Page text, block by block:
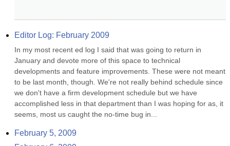
Editor Log: February 2009
In my most recent ed log I said that was going to return in
January and devote more of this space to technical
developments and feature improvements. These were not meant
to be last month, though. We're not really behind schedule since
we don't have a firm development schedule but we have
accomplished less in that department than I was hoping for as, it
seems, most us caught the no-time bug in...
February 5, 2009